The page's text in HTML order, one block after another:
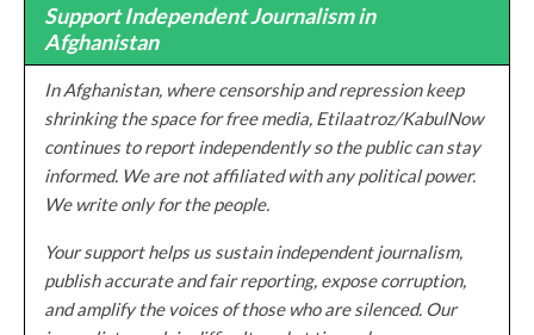
Support Independent Journalism in
Afghanistan
In Afghanistan, where censorship and repression keep
shrinking the space for free media, Etilaatroz/KabulNow
continues to report independently so the public can stay
informed. We are not affiliated with any political power.
We write only for the people.
Your support helps us sustain independent journalism,
publish accurate and fair reporting, expose corruption,
and amplify the voices of those who are silenced. Our